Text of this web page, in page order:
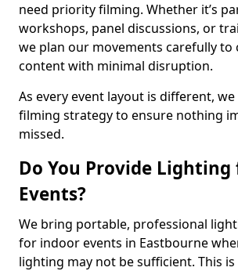
need priority filming. Whether it’s
workshops, panel discussions, or
we plan our movements carefully to
content with minimal disruption.
As every event layout is different,
filming strategy to ensure nothing
missed.
Do You Provide
Events?
We bring portable, professional
for indoor events in Eastbourne
lighting may not be sufficient. This is